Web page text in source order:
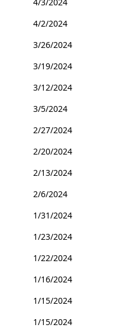
4/2/2024
3/26/2024
3/19/2024
3/12/2024
3/5/2024
2/27/2024
2/20/2024
2/13/2024
2/6/2024
1/31/2024
1/23/2024
1/22/2024
1/16/2024
1/15/2024
1/15/2024